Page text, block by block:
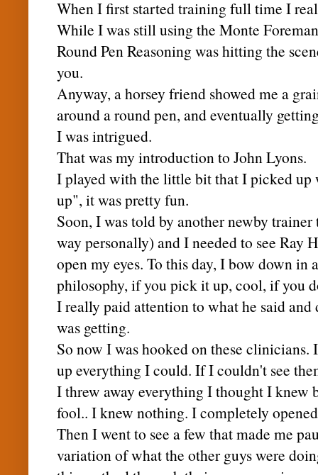
When I first started training full time I
While I was still using the Monte
Round Pen Reasoning was hitting the
you.
Anyway, a horsey friend showed me a
around a round pen, and eventually
I was intrigued.
That was my introduction to John Lyons.
I played with the little bit that I picked
up", it was pretty fun.
Soon, I was told by anothernewby trainer
way personally) and I needed to see Ray
open my eyes. To this day, I bow down in
philosophy, if you pick it up, cool, if you
I really paid attention to what he said
was getting.
So now I was hooked on these
up everything I could. If I couldn't see
I threw away everything I thought I knew
fool.. I knew nothing. I completely
Then I went to see a few that made me
variation of what the other guys were